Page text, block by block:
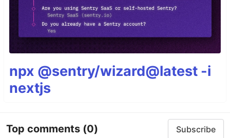
npx @sentry/wizard@latest -i
nextjs
Top comments (0) Subscribe